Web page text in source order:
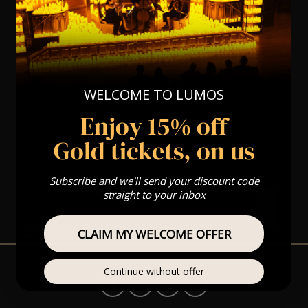
WELCOME TO LUMOS
Enjoy 15% off
Gold tickets, on us
Subscribe and we'll send your discount code
straight to your inbox
CLAIM MY WELCOME OFFER
Continue without offer